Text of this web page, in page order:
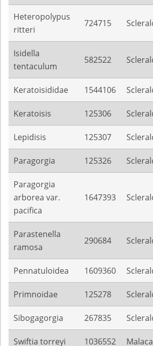
Heteropolypus
ritteri
724715
Isidella
tentaculum
582522
Keratoisididae 1544106
Keratoisis 125306
Lepidisis 125307
Paragorgia 125326
Paragorgia
arborea var.
pacifica
1647393
Parastenella
ramosa
290684
Pennatuloidea 1609360
Primnoidae 125278
Sibogagorgia 267835
Swiftia torreyi 1036552